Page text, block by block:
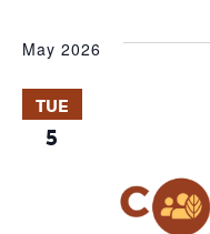
May 2026
TUE
5